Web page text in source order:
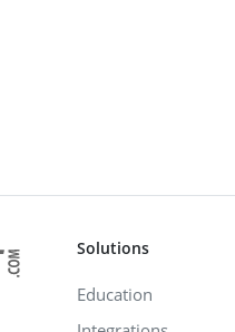
Solutions
Education